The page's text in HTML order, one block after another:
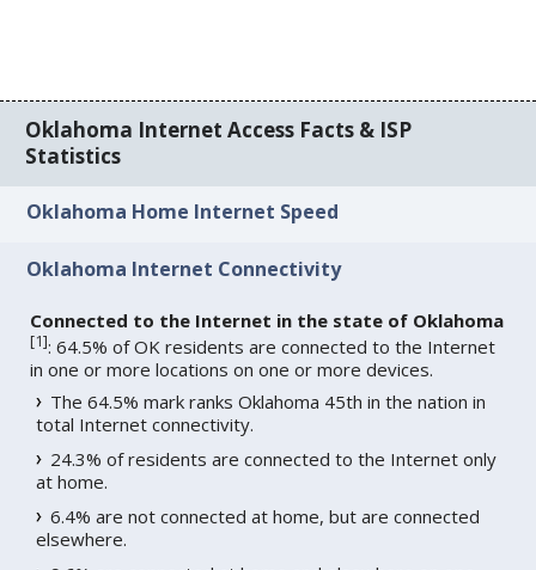
Oklahoma Internet Access Facts & ISP
Statistics
Oklahoma Home Internet Speed
Oklahoma Internet Connectivity
Connected to the Internet in the state of Oklahoma
[1]: 64.5% of OK residents are connected to the Internet
in one or more locations on one or more devices.
The 64.5% mark ranks Oklahoma 45th in the nation in
total Internet connectivity.
24.3% of residents are connected to the Internet only
at home.
6.4% are not connected at home, but are connected
elsewhere.